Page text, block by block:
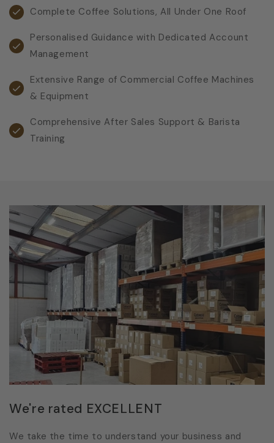
Complete Coffee Solutions, All Under One Roof
Personalised Guidance with Dedicated Account
Management
Extensive Range of Commercial Coffee Machines
& Equipment
Comprehensive After Sales Support & Barista
Training
We're rated EXCELLENT
We take the time to understand your business and